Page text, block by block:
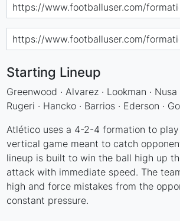
Starting Lineup
Greenwood · Alvarez · Lookman · Nusa
Rugeri · Hancko · Barrios · Ederson ·
Atlético uses a 4-2-4 formation to
vertical game meant to catch
lineup is built to win the ball high up
attack with immediate speed. The
high and force mistakes from the
constant pressure.